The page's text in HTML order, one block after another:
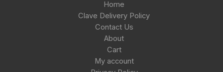
Home
Clave Delivery Policy
Contact Us
About
Cart
My account